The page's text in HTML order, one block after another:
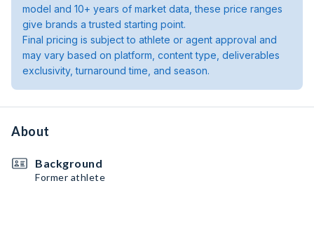
model and 10+ years of market data, these price ranges
give brands a trusted starting point.
Final pricing is subject to athlete or agent approval and
may vary based on platform, content type, deliverables
exclusivity, turnaround time, and season.
About
Background
Former athlete